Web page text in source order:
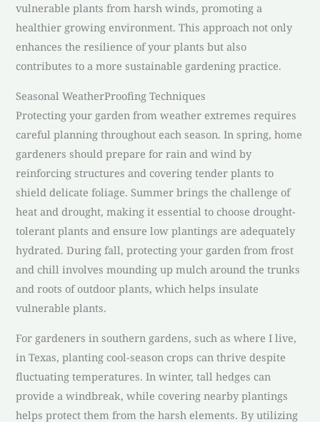
vulnerable plants from harsh winds, promoting a
healthier growing environment. This approach not only
enhances the resilience of your plants but also
contributes to a more sustainable gardening practice.
Seasonal WeatherProofing Techniques
Protecting your garden from weather extremes requires
careful planning throughout each season. In spring, home
gardeners should prepare for rain and wind by
reinforcing structures and covering tender plants to
shield delicate foliage. Summer brings the challenge of
heat and drought, making it essential to choose drought-
tolerant plants and ensure low plantings are adequately
hydrated. During fall, protecting your garden from frost
and chill involves mounding up mulch around the trunks
and roots of outdoor plants, which helps insulate
vulnerable plants.
For gardeners in southern gardens, such as where I live,
in Texas, planting cool-season crops can thrive despite
fluctuating temperatures. In winter, tall hedges can
provide a windbreak, while covering nearby plantings
helps protect them from the harsh elements. By utilizing